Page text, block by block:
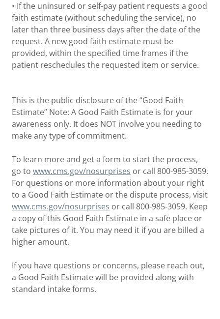
• If the uninsured or self-pay patient requests a good
faith estimate (without scheduling the service), no
later than three business days after the date of the
request. A new good faith estimate must be
provided, within the specified time frames if the
patient reschedules the requested item or service.
This is the public disclosure of the “Good Faith
Estimate” Note: A Good Faith Estimate is for your
awareness only. It does NOT involve you needing to
make any type of commitment.
To learn more and get a form to start the process,
go to www.cms.gov/nosurprises or call 800-985-3059.
For questions or more information about your right
to a Good Faith Estimate or the dispute process, visit
www.cms.gov/nosurprises or call 800-985-3059. Keep
a copy of this Good Faith Estimate in a safe place or
take pictures of it. You may need it if you are billed a
higher amount.
If you have questions or concerns, please reach out,
a Good Faith Estimate will be provided along with
standard intake forms.